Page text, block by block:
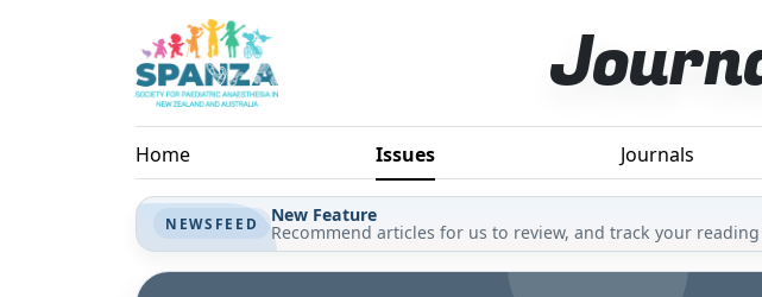
Home Issues Journals
NEWSFEED New Feature
Recommend articles for us to review, and track your